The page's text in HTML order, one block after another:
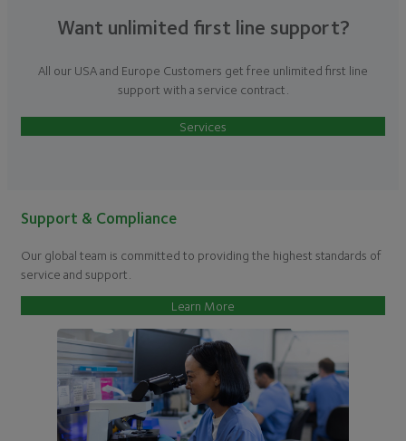
Want unlimited first line support?
All our USA and Europe Customers get free unlimited first line
support with a service contract.
Services
Support & Compliance
Our global team is committed to providing the highest standards of
service and support.
Learn More